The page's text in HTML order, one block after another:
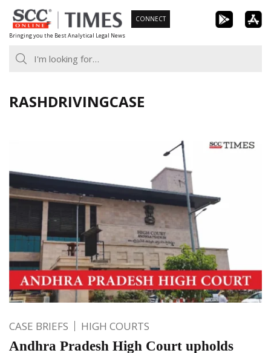
Skip
to
content
Bringing you the Best Analytical Legal News
CONNECT
RASHDRIVINGCASE
CASE BRIEFS HIGH COURTS
Andhra Pradesh High Court upholds